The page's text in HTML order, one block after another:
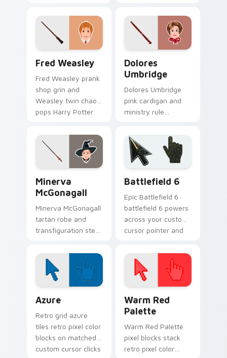
cursor bakery charm
on your pointer
Fred Weasley
Fred Weasley prank
shop grin and
Weasley twin chaos
pops Harry Potter
shop on your tabs.
Dolores
Umbridge
Dolores Umbridge
pink cardigan and
ministry rule
Potter custom
cursor saccharine
control on pointer.
Minerva
McGonagall
Minerva McGonagall
tartan robe and
transfiguration stern
Potter custom
cursor professor
steel on clicks.
Battlefield 6
Epic Battlefield 6
battlefield 6 powers
across your custom
cursor pointer and
Azure
Retro grid azure
tiles retro pixel color
blocks on matched
custom cursor clicks
Warm Red
Palette
Warm Red Palette
pixel blocks stack
retro pixel color